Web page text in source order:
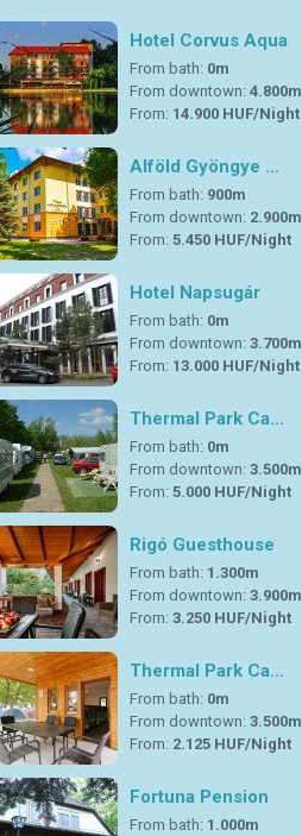
Hotel Corvus Aqua
From bath: 0m
From downtown: 4.800m
From: 14.900 HUF/Night
Alföld Gyöngye …
From bath: 900m
From downtown: 2.900m
From: 5.450 HUF/Night
Hotel Napsugár
From bath: 0m
From downtown: 3.700m
From: 13.000 HUF/Night
Thermal Park Ca…
From bath: 0m
From downtown: 3.500m
From: 5.000 HUF/Night
Rigó Guesthouse
From bath: 1.300m
From downtown: 3.900m
From: 3.250 HUF/Night
Thermal Park Ca…
From bath: 0m
From downtown: 3.500m
From: 2.125 HUF/Night
Fortuna Pension
From bath: 1.000m